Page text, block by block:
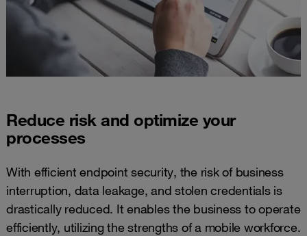
Reduce risk and optimize your
processes
With efficient endpoint security, the risk of business
interruption, data leakage, and stolen credentials is
drastically reduced. It enables the business to operate
efficiently, utilizing the strengths of a mobile workforce.